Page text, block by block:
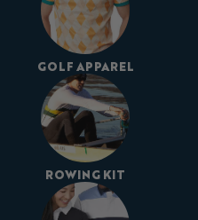
GOLF APPAREL
ROWING KIT